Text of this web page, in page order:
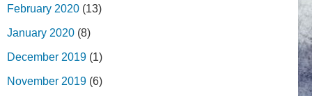
February 2020 (13)
January 2020 (8)
December 2019 (1)
November 2019 (6)